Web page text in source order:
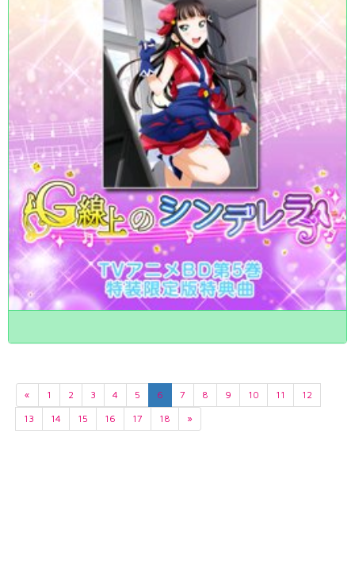
« 1 2 3 4 5 6 7 8 9 10 11
12
13
14 15 16 17 18 »